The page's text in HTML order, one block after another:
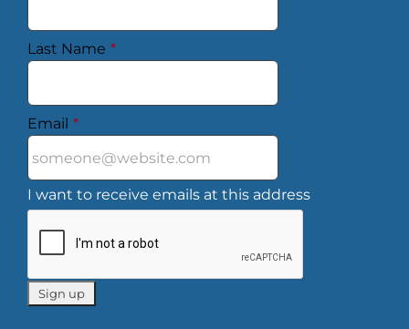
Last Name *
Email *
I want to receive emails at this address